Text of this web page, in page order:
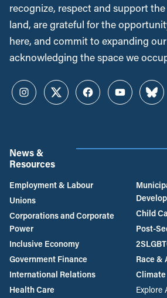
recognize, respect and support
land, are grateful for the
here, and commit to expanding
acknowledging the space we
InstagramTwitterFacebookYouTube
News &
Resources
Employment & Labour
Unions
Corporations and Corporate
Power
Inclusive Economy
Government Finance
International Relations
Health Care
Child
Post-
Race &
Explore